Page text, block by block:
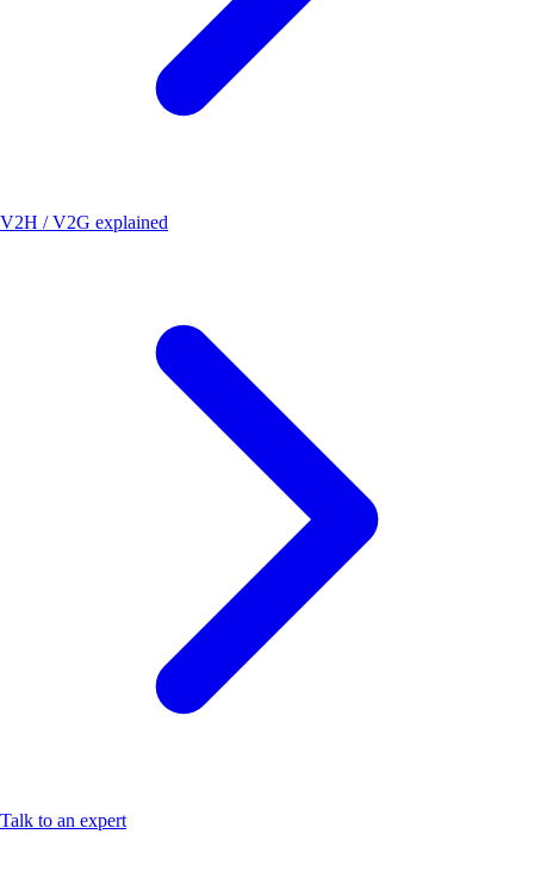
V2H / V2G explained
Talk to an expert